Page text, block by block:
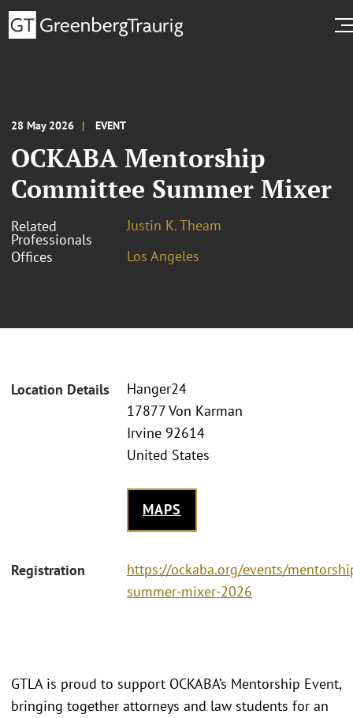
28 May 2026 EVENT
OCKABA Mentorship
Committee Summer Mixer
Related
Professionals
Justin K. Theam
Offices
Los Angeles
Location Details
Hanger24
17877 Von Karman
Irvine 92614
United States
MAPS
Registration
https://ockaba.org/events/
summer-mixer-2026
GTLA is proud to support OCKABA’s Mentorship Event,
bringing together attorneys and law students for an